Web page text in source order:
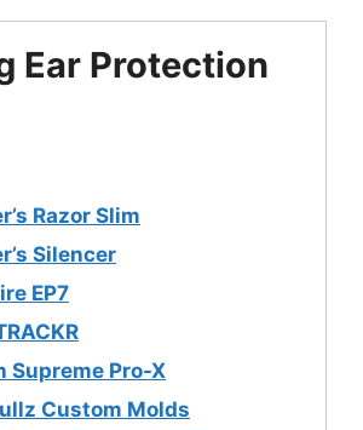
Ear Protection
Razor Slim
Silencer
EP7
Supreme Pro-X
Custom Molds